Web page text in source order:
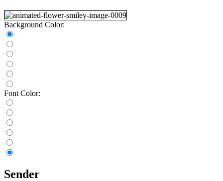
Background Color:
Font Color:
Sender